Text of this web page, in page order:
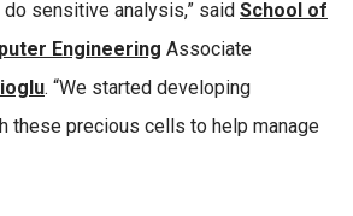
sensitive analysis,” said School of
Engineering Associate
. “We started developing
these precious cells to help manage